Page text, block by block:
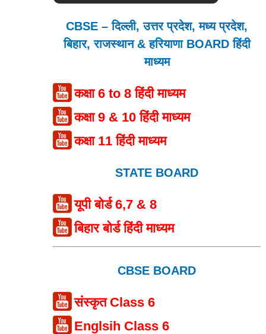
CBSE – दिल्ली, उत्तर प्रदेश, मध्य प्रदेश,
बिहार, राजस्थान & हरियाणा BOARD हिंदी
माध्यम
कक्षा 6 to 8 हिंदी माध्यम
कक्षा 9 & 10 हिंदी माध्यम
कक्षा 11 हिंदी माध्यम
STATE BOARD
यूपी बोर्ड 6,7 & 8
बिहार बोर्ड हिंदी माध्यम
CBSE BOARD
संस्कृत Class 6
Englsih Class 6